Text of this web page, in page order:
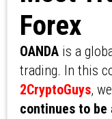
Forex
OANDAis a
trading. In this
2CryptoGuys,
continues to